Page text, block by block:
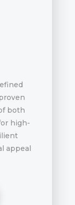
both
high-
appeal